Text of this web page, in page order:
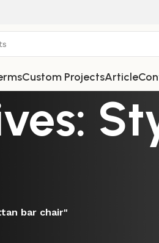
Custom ProjectsArticle
bar chair"